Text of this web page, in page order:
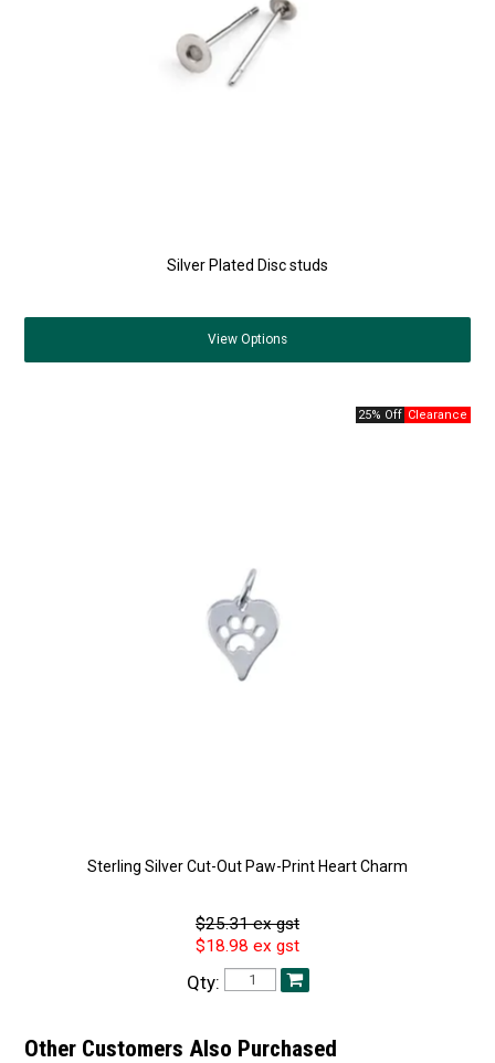
Silver Plated Disc studs
View Options
25% Off
Sterling Silver Cut-Out Paw-Print Heart Charm
$25.31 ex gst
$18.98 ex gst
Qty:
Other Customers Also Purchased